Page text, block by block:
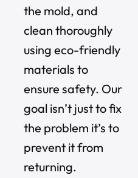
the mold, and
clean thoroughly
using eco-friendly
materials to
ensure safety. Our
goal isn’t just to fix
the problem it’s to
prevent it from
returning.